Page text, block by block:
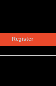
Register